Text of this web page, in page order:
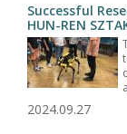
Successful
HUN-REN
2024.09.27